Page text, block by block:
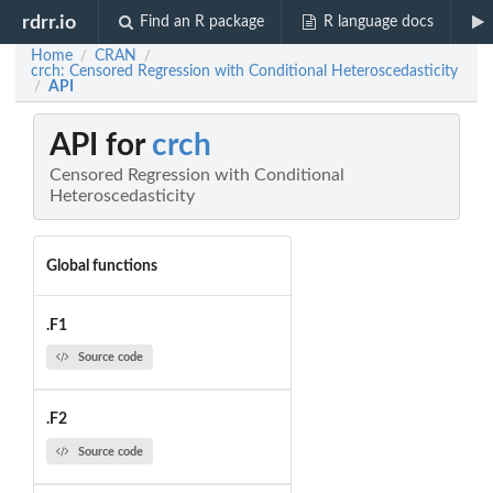
rdrr.io Find an R package R language docs
Home / CRAN /
crch: Censored Regression with Conditional Heteroscedasticity
/ API
API for crch
Censored Regression with Conditional
Heteroscedasticity
Global functions
.F1
Source code
.F2
Source code